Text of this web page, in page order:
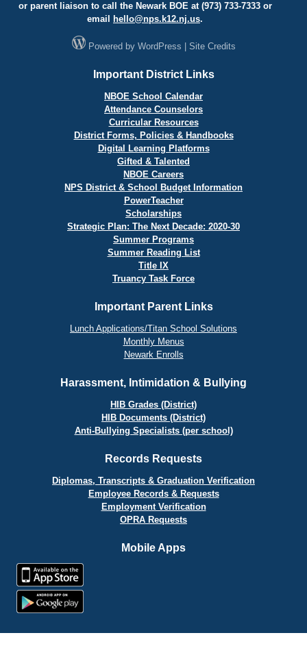
or parent liaison to call the Newark BOE at (973) 733-7333 or
email
hello@nps.k12.nj.us.
Powered by WordPress Site Credits
Important District Links
NBOE School Calendar
Attendance Counselors
Curricular Resources
District Forms, Policies & Handbooks
Digital Learning Platforms
Gifted & Talented
NBOE Careers
NPS District & School Budget Information
PowerTeacher
Scholarships
Strategic Plan: The Next Decade: 2020-30
Summer Programs
Summer Reading List
Title IX
Truancy Task Force
Important Parent Links
Lunch Applications/Titan School Solutions
Monthly Menus
Newark Enrolls
Harassment, Intimidation & Bullying
HIB Grades (District)
HIB Documents (District)
Anti-Bullying Specialists (per school)
Records Requests
Diplomas, Transcripts & Graduation Verification
Employee Records & Requests
Employment Verification
OPRA Requests
Mobile Apps